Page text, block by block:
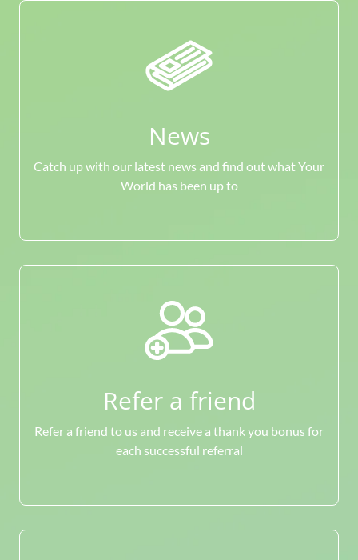
News
Catch up with our latest news and find out what Your
World has been up to
Refer a friend
Refer a friend to us and receive a thank you bonus for
each successful referral